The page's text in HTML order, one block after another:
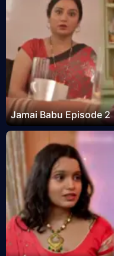
Jamai Babu Episode 2